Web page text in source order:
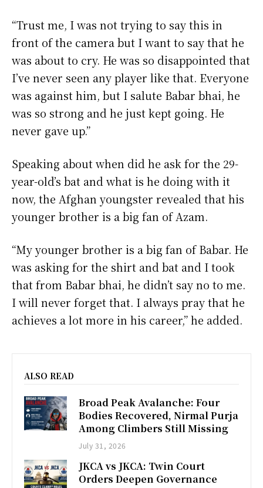
“Trust me, I was not trying to say this in
front of the camera but I want to say that he
was about to cry. He was so disappointed that
I’ve never seen any player like that. Everyone
was against him, but I salute Babar bhai, he
was so strong and he just kept going. He
never gave up.”
Speaking about when did he ask for the 29-
year-old’s bat and what is he doing with it
now, the Afghan youngster revealed that his
younger brother is a big fan of Azam.
“My younger brother is a big fan of Babar. He
was asking for the shirt and bat and I took
that from Babar bhai, he didn’t say no to me.
I will never forget that. I always pray that he
achieves a lot more in his career,” he added.
ALSO READ
Broad Peak Avalanche: Four
Bodies Recovered, Nirmal Purja
Among Climbers Still Missing
July 31, 2026
JKCA vs JKCA: Twin Court
Orders Deepen Governance